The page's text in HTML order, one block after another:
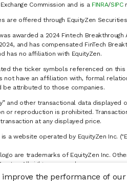
improve the performance of
Commission and is a FINRA/SIPC
are offered through EquityZen
awarded a 2024 Fintech
and has compensated FinTech
has no affiliation with EquityZen.
the ticker symbols referenced on
not have an affiliation with, formal
be attributed to those companies.
and other transactional data
or reproduction is prohibited.
at any displayed price.
is a website operated by EquityZen Inc.
logo are trademarks of EquityZen Inc.
Inc. All rights reserved.